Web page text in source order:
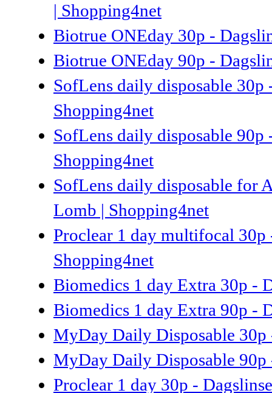
| Shopping4net
Biotrue ONEday 30p -
Biotrue ONEday 90p -
SofLens daily disposable
Shopping4net
SofLens daily disposable
Shopping4net
SofLens daily disposable for
Lomb | Shopping4net
Proclear 1 day multifocal
Shopping4net
Biomedics 1 day Extra 30p -
Biomedics 1 day Extra 90p -
MyDay Daily Disposable 30p
MyDay Daily Disposable 90p
Proclear 1 day 30p -